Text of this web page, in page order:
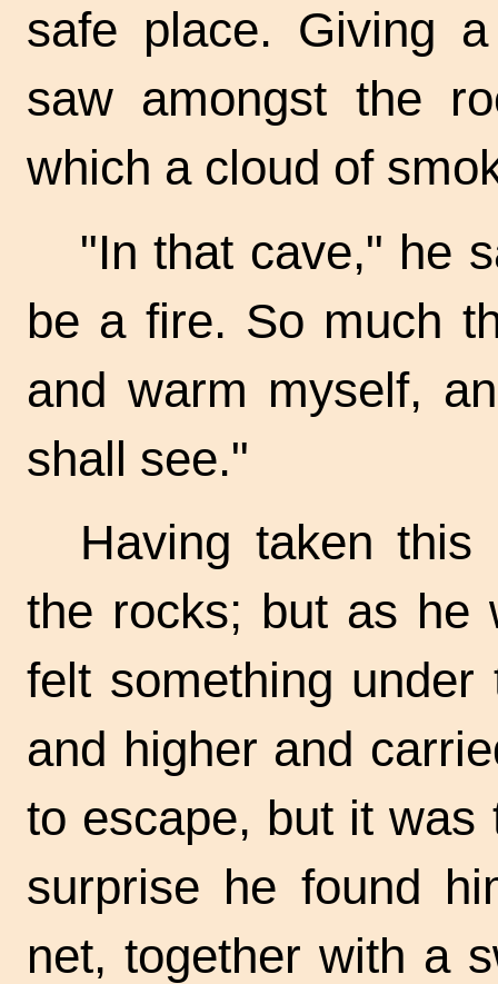
safe place. Giving
saw amongst the
which a cloud of
"In that cave," he
be a fire. So much
and warm myself,
shall see."
Having taken this
the rocks; but as he
felt something
and higher and
to escape, but it
surprise he found
net, together with a